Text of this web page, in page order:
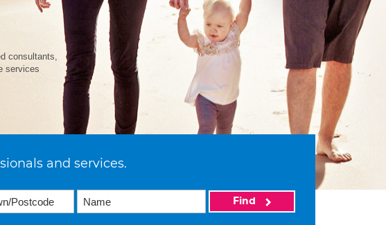
consultants,
services
and services.
Find